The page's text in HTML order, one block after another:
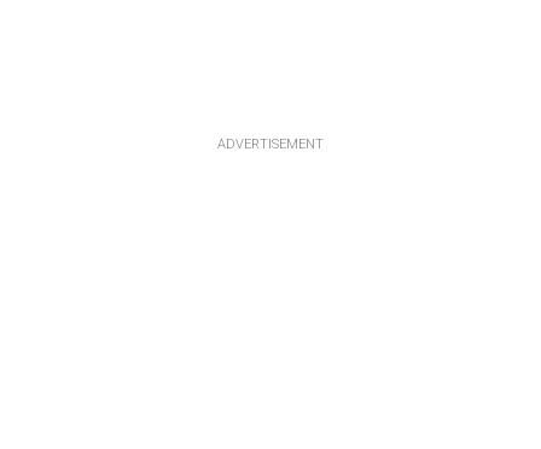
ADVERTISEMENT